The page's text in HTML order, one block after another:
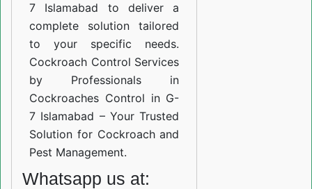
7 Islamabad to deliver a
complete solution tailored
to your specific needs.
Cockroach Control Services
by Professionals in
Cockroaches Control in G-
7 Islamabad – Your Trusted
Solution for Cockroach and
Pest Management.
Whatsapp us at: